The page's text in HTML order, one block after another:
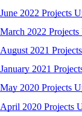
June 2022 Projects
March 2022 Projects
August 2021
January 2021
May 2020 Projects
April 2020 Projects